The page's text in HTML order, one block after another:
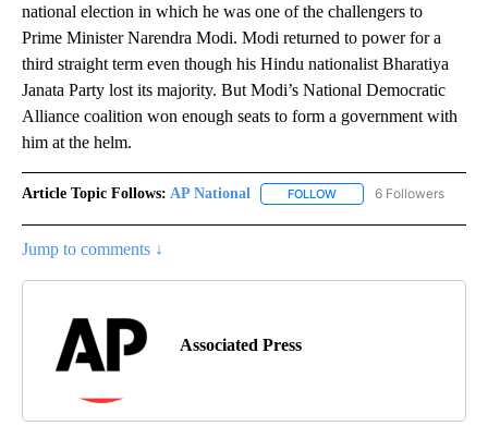
national election in which he was one of the challengers to
Prime Minister Narendra Modi. Modi returned to power for a
third straight term even though his Hindu nationalist Bharatiya
Janata Party lost its majority. But Modi’s National Democratic
Alliance coalition won enough seats to form a government with
him at the helm.
Article Topic Follows: AP National FOLLOW FOLLOW "AP NATIONAL"
6 Followers
Jump to comments ↓
Associated Press